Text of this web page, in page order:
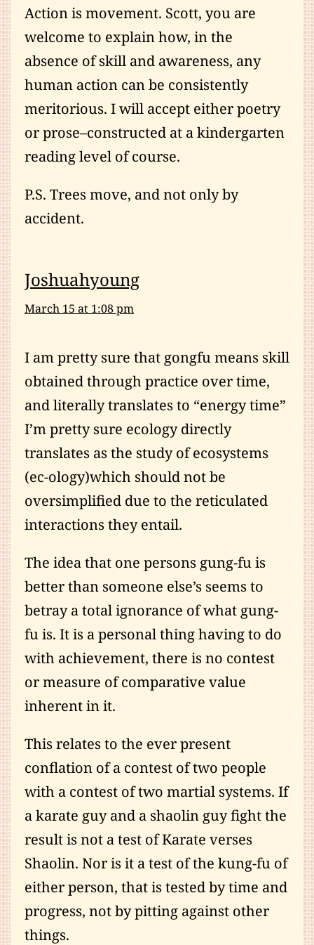
Action is movement. Scott, you are
welcome to explain how, in the
absence of skill and awareness, any
human action can be consistently
meritorious. I will accept either poetry
or prose–constructed at a kindergarten
reading level of course.
P.S. Trees move, and not only by
accident.
Joshuahyoung
March 15 at 1:08 pm
I am pretty sure that gongfu means skill
obtained through practice over time,
and literally translates to “energy time”
I’m pretty sure ecology directly
translates as the study of ecosystems
(ec-ology)which should not be
oversimplified due to the reticulated
interactions they entail.
The idea that one persons gung-fu is
better than someone else’s seems to
betray a total ignorance of what gung-
fu is. It is a personal thing having to do
with achievement, there is no contest
or measure of comparative value
inherent in it.
This relates to the ever present
conflation of a contest of two people
with a contest of two martial systems. If
a karate guy and a shaolin guy fight the
result is not a test of Karate verses
Shaolin. Nor is it a test of the kung-fu of
either person, that is tested by time and
progress, not by pitting against other
things.